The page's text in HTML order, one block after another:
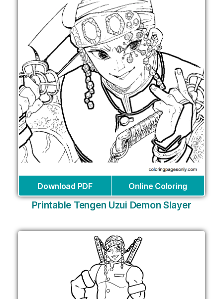
Download PDF Online Coloring
Printable Tengen Uzui Demon Slayer